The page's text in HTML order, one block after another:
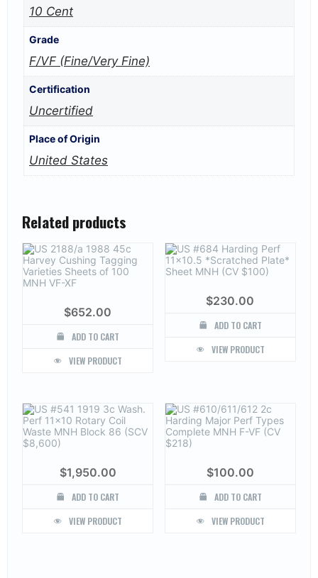
10 Cent
Grade
F/VF (Fine/Very Fine)
Certification
Uncertified
Place of Origin
United States
Related products
$652.00
ADD TO CART
VIEW PRODUCT
$230.00
ADD TO CART
VIEW PRODUCT
$1,950.00
ADD TO CART
VIEW PRODUCT
$100.00
ADD TO CART
VIEW PRODUCT